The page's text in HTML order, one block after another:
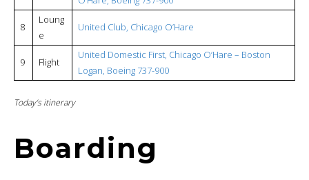
8
Loung
e
United Club, Chicago O’Hare
9 Flight
United Domestic First, Chicago O’Hare – Boston
Logan, Boeing 737-900
Today’s itinerary
Boarding